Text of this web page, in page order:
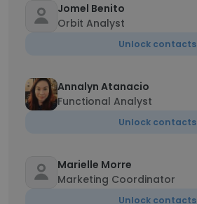
Jomel Benito
Orbit Analyst
Unlock contacts
Annalyn Atanacio
Functional Analyst
Unlock contacts
Marielle Morre
Marketing Coordinator
Unlock contacts